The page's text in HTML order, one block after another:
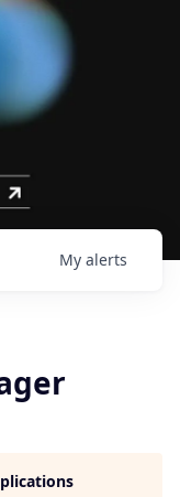
My alerts